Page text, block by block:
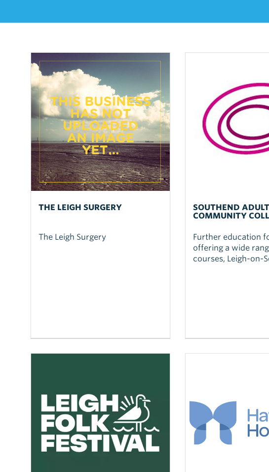
THE LEIGH SURGERY
The Leigh Surgery
SOUTHEND ADULT
COMMUNITY
Further education
offering a wide
courses, Leigh-on-